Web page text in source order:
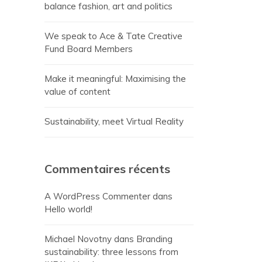
balance fashion, art and politics
We speak to Ace & Tate Creative
Fund Board Members
Make it meaningful: Maximising the
value of content
Sustainability, meet Virtual Reality
Commentaires récents
A WordPress Commenter dans
Hello world!
Michael Novotny dans Branding
sustainability: three lessons from